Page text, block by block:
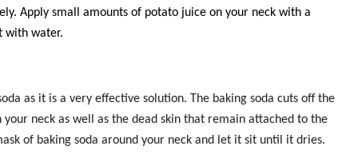
Apply small amounts of potato juice on your neck with a
with water.
as it is a very effective solution. The baking soda cuts off the
neck as well as the dead skin that remain attached to the
of baking soda around your neck and let it sit until it dries.